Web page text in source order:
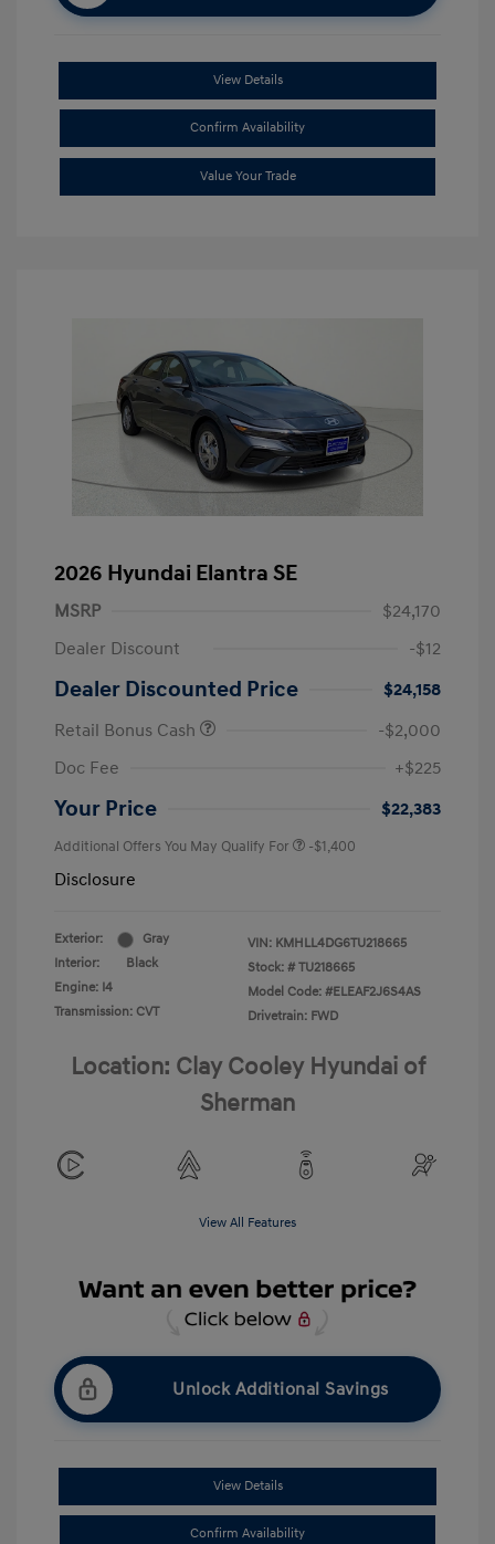
View Details
Confirm Availability
Value Your Trade
2026 Hyundai Elantra SE
MSRP
$24,170
Dealer Discount
-$12
Dealer Discounted Price
$24,158
Retail Bonus Cash
-$2,000
Doc Fee
+$225
Your Price $22,383
Additional Offers You May Qualify For -$1,400
Disclosure
Exterior:
Gray
Interior:
Black
Engine: I4
Transmission: CVT
VIN: KMHLL4DG6TU218665
Stock: # TU218665
Model Code: #ELEAF2J6S4AS
Drivetrain: FWD
Location: Clay Cooley Hyundai of
Sherman
View All Features
Unlock Additional Savings
View Details
Confirm Availability